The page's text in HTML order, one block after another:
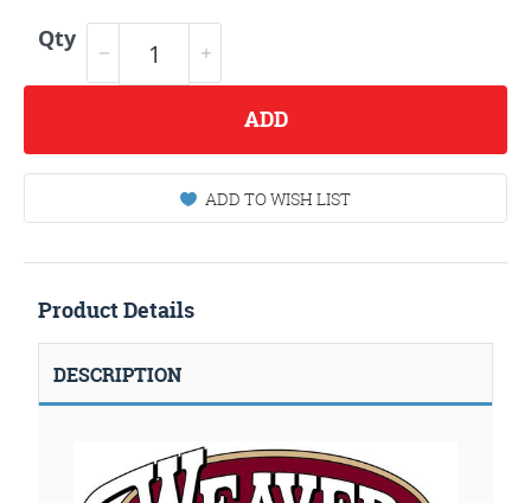
Qty
ADD
ADD TO WISH LIST
Product Details
DESCRIPTION